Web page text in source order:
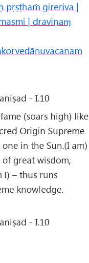
pṛṣṭhaṁ gireriva |
| draviṇaɱ
- I.10
(soars high) like
Origin Supreme
in the Sun.(I am)
great wisdom,
I) – thus runs
knowledge.
- I.10